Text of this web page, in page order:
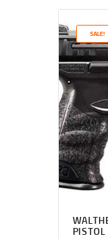
BLOG
ABOUT
SALE!
PISTOL